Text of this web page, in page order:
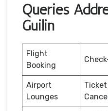
Queries
Guilin
Flight
Booking
Airport
Lounges
Ticket